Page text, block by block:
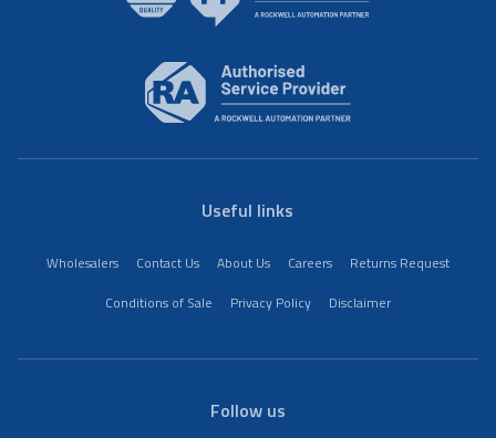
Useful links
Wholesalers Contact Us About Us Careers
Returns Request
Conditions of Sale
Privacy Policy Disclaimer
Follow us